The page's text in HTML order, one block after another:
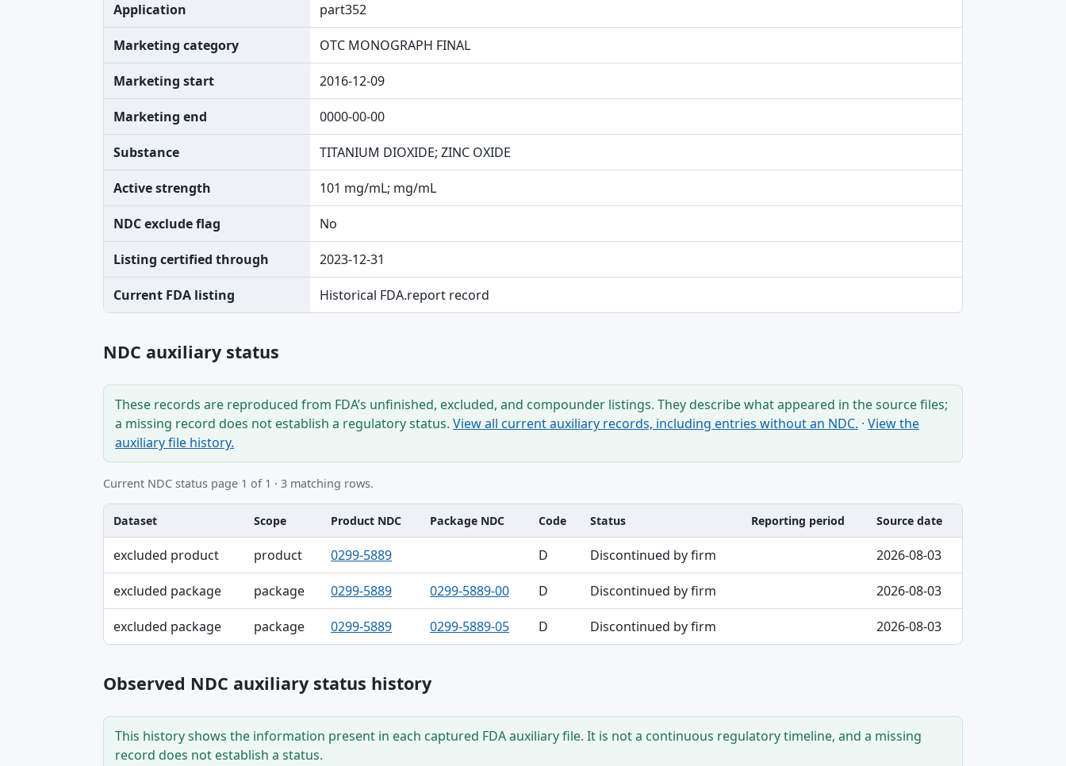
Application part352
Marketing category OTC MONOGRAPH FINAL
Marketing start 2016-12-09
Marketing end 0000-00-00
Substance TITANIUM DIOXIDE; ZINC OXIDE
Active strength 101 mg/mL; mg/mL
NDC exclude flag No
Listing certified through 2023-12-31
Current FDA listing Historical FDA.report record
NDC auxiliary status
These records are reproduced from FDA’s unfinished, excluded, and compounder listings. They describe what appeared in the source files;
a missing record does not establish a regulatory status. View all current auxiliary records, including entries without an NDC. · View the
auxiliary file history.
Current NDC status page 1 of 1 · 3 matching rows.
Dataset, Scope, Product NDC table
Dataset Scope Product NDC Package NDC Code Status Reporting period Source date
excluded product product 0299-5889 D Discontinued by firm 2026-08-03
excluded package package 0299-5889 0299-5889-00 D Discontinued by firm 2026-08-03
excluded package package 0299-5889 0299-5889-05 D Discontinued by firm 2026-08-03
Observed NDC auxiliary status history
This history shows the information present in each captured FDA auxiliary file. It is not a continuous regulatory timeline, and a missing
record does not establish a status.